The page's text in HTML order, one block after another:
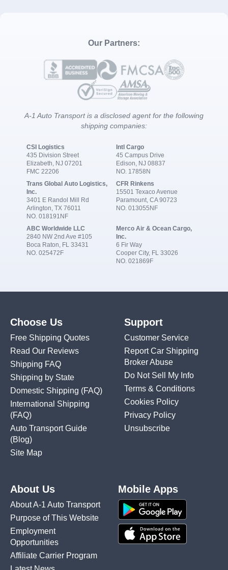
Our Partners:
A-1 Auto Transport is a disclosed agent for the following
shipping companies:
CSI Logistics
435 Division Street
Elizabeth, NJ 07201
FMC 22206
Intl Cargo
45 Campus Drive
Edison, NJ 08837
NO. 17858N
Trans Global Auto Logistics,
Inc.
3401 E Randol Mill Rd
Arlington, TX 76011
NO. 018191NF
CFR Rinkens
15501 Texaco Avenue
Paramount, CA 90723
NO. 013055NF
ABC Worldwide LLC
2840 NW 2nd Ave #105
Boca Raton, FL 33431
NO. 025472F
Merco Air & Ocean Cargo,
Inc.
6 Fir Way
Cooper City, FL 33026
NO. 021869F
Choose Us
Free Shipping Quotes
Read Our Reviews
Shipping FAQ
Shipping by State
Domestic Shipping (FAQ)
International Shipping
(FAQ)
Auto Transport Guide
(Blog)
Site Map
Support
Customer Service
Report Car Shipping
Broker Abuse
Do Not Sell My Info
Terms & Conditions
Cookies Policy
Privacy Policy
Unsubscribe
About Us
About A-1 Auto Transport
Purpose of This Website
Employment
Opportunities
Affiliate Carrier Program
Mobile Apps